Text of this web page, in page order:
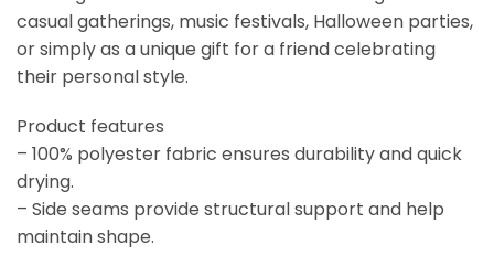
casual gatherings, music festivals, Halloween parties,
or simply as a unique gift for a friend celebrating
their personal style.
Product features
– 100% polyester fabric ensures durability and quick
drying.
– Side seams provide structural support and help
maintain shape.